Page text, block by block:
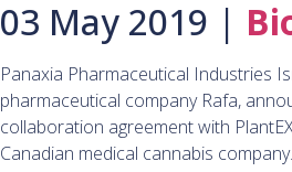
03 May 2019 |
Panaxia Pharmaceutical Industries
pharmaceutical company Rafa,
collaboration agreement with
Canadian medical cannabis company.